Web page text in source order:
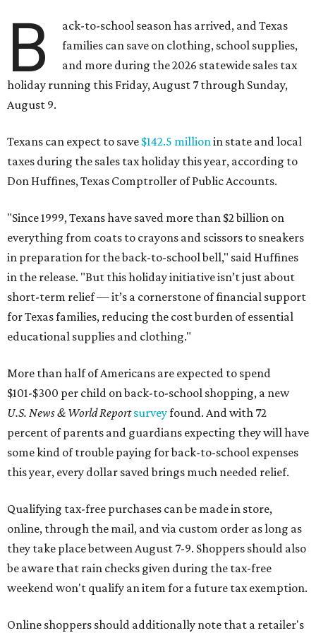
B
ack-to-school season has arrived, and Texas
families can save on clothing, school supplies,
and more during the 2026 statewide sales tax
holiday running this Friday, August 7 through Sunday,
August 9.
Texans can expect to save $142.5 millionin state and local
taxes during the sales tax holiday this year, according to
Don Huffines, Texas Comptroller of Public Accounts.
"Since 1999, Texans have saved more than $2 billion on
everything from coats to crayons and scissors to sneakers
in preparation for the back-to-school bell," said Huffines
in the release. "But this holiday initiative isn’t just about
short-term relief — it’s a cornerstone of financial support
for Texas families, reducing the cost burden of essential
educational supplies and clothing."
More than half of Americans are expected to spend
$101-$300 per child on back-to-school shopping, a new
U.S. News & World Reportsurveyfound. And with 72
percent of parents and guardians expecting they will have
some kind of trouble paying for back-to-school expenses
this year, every dollar saved brings much needed relief.
Qualifying tax-free purchases can be made in store,
online, through the mail, and via custom order as long as
they take place between August 7-9. Shoppers should also
be aware that rain checks given during the tax-free
weekend won't qualify an item for a future tax exemption.
Online shoppers should additionally note that a retailer's